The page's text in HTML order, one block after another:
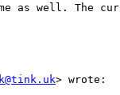
as well. The
> wrote: